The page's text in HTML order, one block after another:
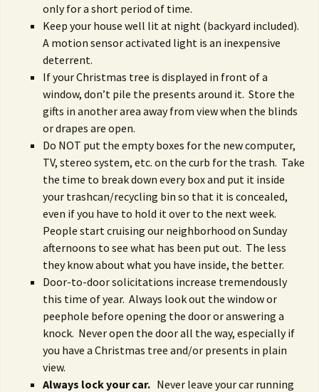
only for a short period of time.
Keep your house well lit at night (backyard included).
A motion sensor activated light is an inexpensive
deterrent.
If your Christmas tree is displayed in front of a
window, don’t pile the presents around it. Store the
gifts in another area away from view when the blinds
or drapes are open.
Do NOT put the empty boxes for the new computer,
TV, stereo system, etc. on the curb for the trash. Take
the time to break down every box and put it inside
your trashcan/recycling bin so that it is concealed,
even if you have to hold it over to the next week.
People start cruising our neighborhood on Sunday
afternoons to see what has been put out. The less
they know about what you have inside, the better.
Door-to-door solicitations increase tremendously
this time of year. Always look out the window or
peephole before opening the door or answering a
knock. Never open the door all the way, especially if
you have a Christmas tree and/or presents in plain
view.
Always lock your car. Never leave your car running